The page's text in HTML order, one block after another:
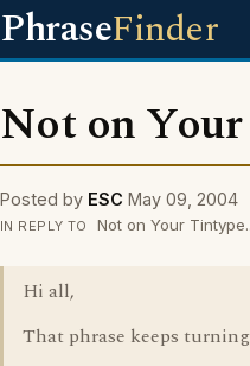
PhraseFinder
Not on
Posted by ESC May 09, 2004
IN REPLY TO Not on Your
Hi all,
That phrase keeps